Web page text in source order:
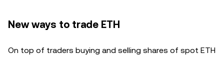
New ways to trade ETH
On top of traders buying and selling shares of spot ETH